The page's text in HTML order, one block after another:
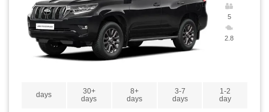
5
2.8
days
30+
days
8+
days
3-7
days
1-2
day